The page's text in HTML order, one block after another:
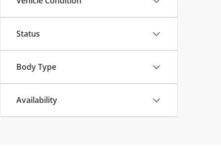
Status
Body Type
Availability